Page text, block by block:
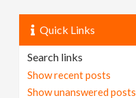
Quick Links
Search links
Show recent posts
Show unanswered posts